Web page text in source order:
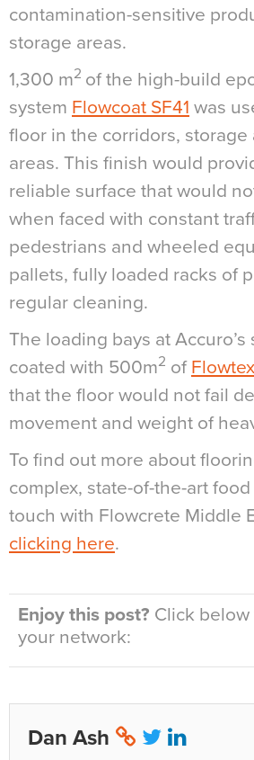
contamination-sensitive
storage areas.
1,300 m2 of the high-build
system Flowcoat SF41 was
floor in the corridors, storage
areas. This finish would
reliable surface that would
when faced with constant
pedestrians and wheeled
pallets, fully loaded racks of
regular cleaning.
The loading bays at
coated with 500m2 of
that the floor would not fail
movement and weight of
To find out more about
complex, state-of-the-art
touch with Flowcrete Middle
clicking here.
Enjoy this post? Click
your network:
Dan Ash